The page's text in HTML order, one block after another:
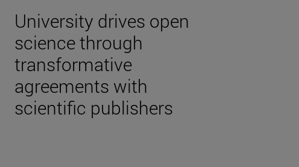
University drives open
science through
transformative
agreements with
scientific publishers